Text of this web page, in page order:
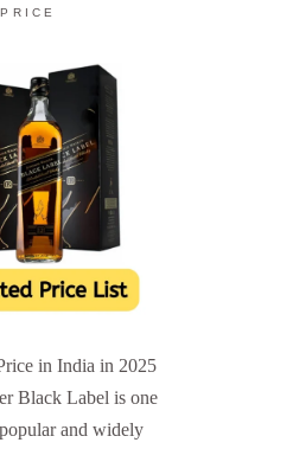
PRICE
in India in 2025
Black Label is one
and widely